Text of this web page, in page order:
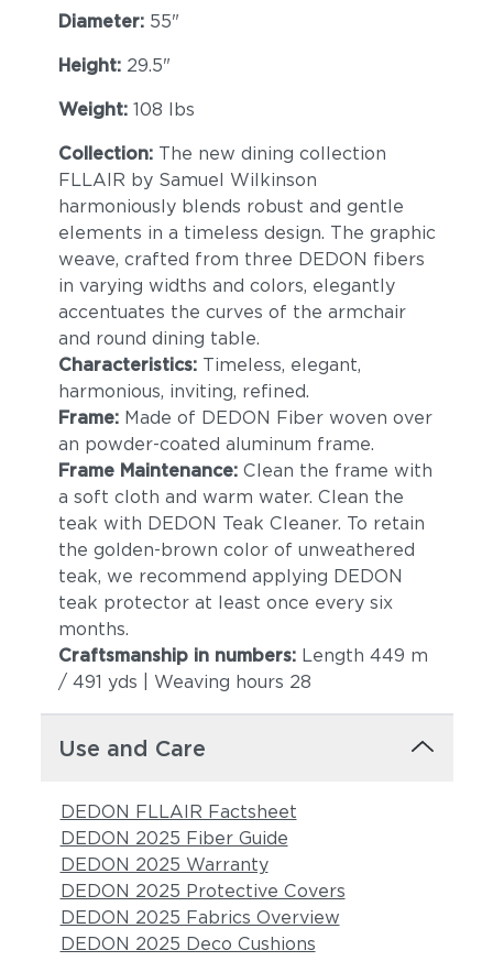
Diameter: 55"
Height: 29.5"
Weight: 108 lbs
Collection:The new dining collection
FLLAIR by Samuel Wilkinson
harmoniously blends robust and gentle
elements in a timeless design. The graphic
weave, crafted from three DEDON fibers
in varying widths and colors, elegantly
accentuates the curves of the armchair
and round dining table.
Characteristics:Timeless, elegant,
harmonious, inviting, refined.
Frame: Made of DEDON Fiber woven over
an powder-coated aluminum frame.
Frame Maintenance: Clean the frame with
a soft cloth and warm water. Clean the
teak with DEDON Teak Cleaner. To retain
the golden-brown color of unweathered
teak, we recommend applying DEDON
teak protector at least once every six
months.
Craftsmanship in numbers:Length 449 m
/ 491 yds | Weaving hours 28
Use and Care
DEDON FLLAIR Factsheet
DEDON 2025 Fiber Guide
DEDON 2025 Warranty
DEDON 2025 Protective Covers
DEDON 2025 Fabrics Overview
DEDON 2025 Deco Cushions